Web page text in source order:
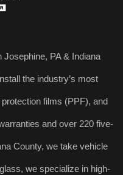
PA & Indiana
the industry’s most
films (PPF), and
and over 220 five-
County, we take vehicle
we specialize in high-